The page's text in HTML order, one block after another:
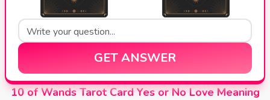
GET ANSWER
10 of Wands Tarot Card Yes or No Love Meaning